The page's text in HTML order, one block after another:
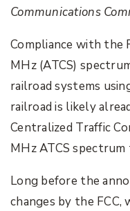
Communications
Compliance with the
MHz (ATCS)
railroad systems
railroad is likely
Centralized Traffic
MHz ATCS
Long before the
changes by the